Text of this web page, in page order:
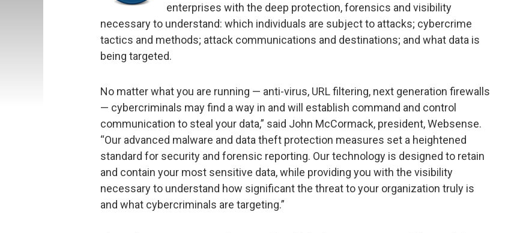
enterprises with the deep protection, forensics and visibility
necessary to understand: which individuals are subject to attacks; cybercrime
tactics and methods; attack communications and destinations; and what data is
being targeted.
No matter what you are running — anti-virus, URL filtering, next generation firewalls
— cybercriminals may find a way in and will establish command and control
communication to steal your data,” said John McCormack, president, Websense.
“Our advanced malware and data theft protection measures set a heightened
standard for security and forensic reporting. Our technology is designed to retain
and contain your most sensitive data, while providing you with the visibility
necessary to understand how significant the threat to your organization truly is
and what cybercriminals are targeting.”